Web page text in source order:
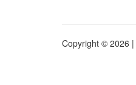
Copyright © 2026 |